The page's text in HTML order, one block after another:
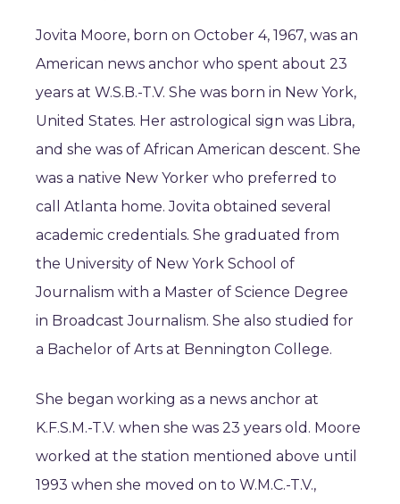
Jovita Moore, born on October 4, 1967, was an
American news anchor who spent about 23
years at W.S.B.-T.V. She was born in New York,
United States. Her astrological sign was Libra,
and she was of African American descent. She
was a native New Yorker who preferred to
call Atlanta home. Jovita obtained several
academic credentials. She graduated from
the University of New York School of
Journalism with a Master of Science Degree
in Broadcast Journalism. She also studied for
a Bachelor of Arts at Bennington College.
She began working as a news anchor at
K.F.S.M.-T.V. when she was 23 years old. Moore
worked at the station mentioned above until
1993 when she moved on to W.M.C.-T.V.,